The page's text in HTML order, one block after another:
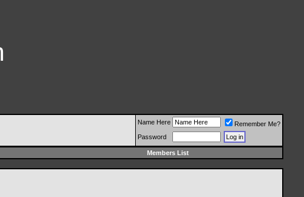
Name Here
Remember Me?
Password
Members List